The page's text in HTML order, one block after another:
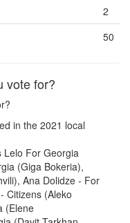
2
50
vote for?
in the 2021 local
Lelo For Georgia
(Giga Bokeria),
Ana Dolidze - For
Citizens (Aleko
(Elene